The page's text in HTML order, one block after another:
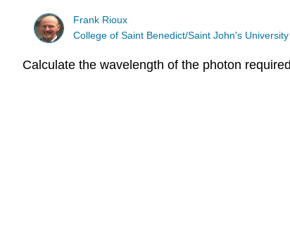
Frank Rioux
College of Saint Benedict/Saint John's University
Calculate the wavelength of the photon